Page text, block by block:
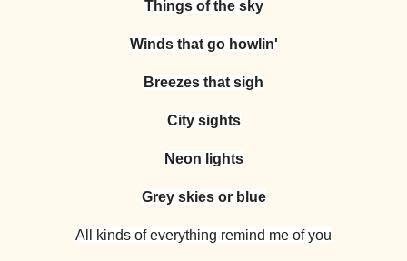
Things of the sky
Winds that go howlin'
Breezes that sigh
City sights
Neon lights
Grey skies or blue
All kinds of everything remind me of you